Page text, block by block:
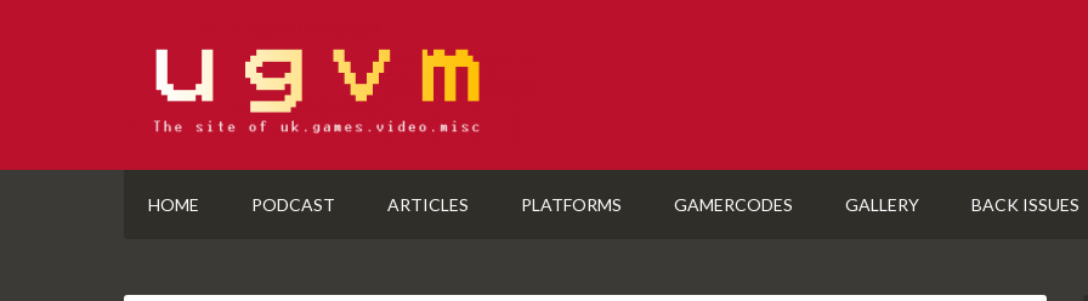
HOME PODCAST ARTICLES PLATFORMS GAMERCODES GALLERY BACK ISSUES